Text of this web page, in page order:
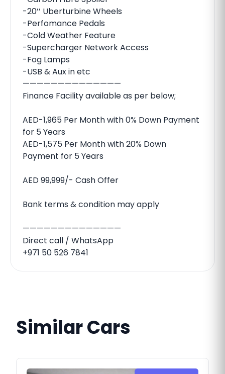
-20’’ Uberturbine Wheels
-Perfomance Pedals
-Cold Weather Feature
-Supercharger Network Access
-Fog Lamps
-USB & Aux in etc
——————————————
Finance Facility available as per below;
AED-1,965 Per Month with 0% Down Payment
for 5 Years
AED-1,575 Per Month with 20% Down
Payment for 5 Years
AED 99,999/- Cash Offer
Bank terms & condition may apply
——————————————
Direct call / WhatsApp
+971 50 526 7841
Similar Cars